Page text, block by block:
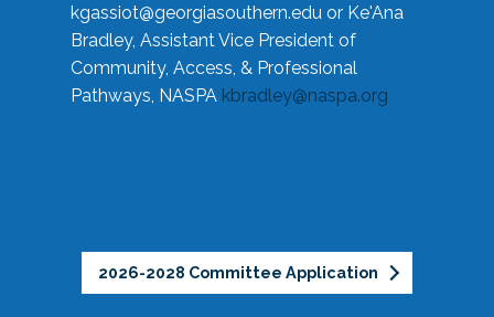
kgassiot@georgiasouthern.edu or Ke'Ana
Bradley, Assistant Vice President of
Community, Access, & Professional
Pathways, NASPA kbradley@naspa.org
2026-2028 Committee Application